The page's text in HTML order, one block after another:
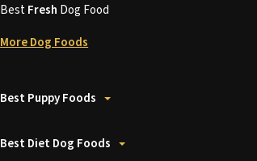
BestFresh Dog Food
More Dog Foods
Best Puppy Foods
Best Diet Dog Foods